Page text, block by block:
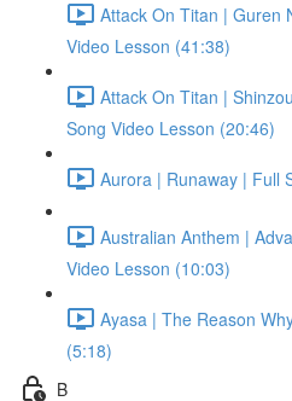
Attack On Titan | Guren
Video Lesson (41:38)
Attack On Titan |
Song Video Lesson (20:46)
Aurora | Runaway | Full
Australian Anthem |
Video Lesson (10:03)
Ayasa | The Reason
(5:18)
B